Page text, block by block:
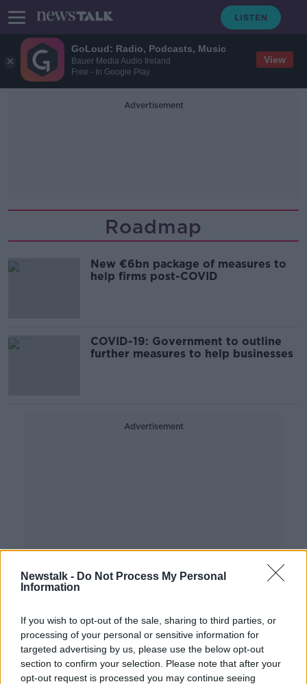
GoLoud: Radio, Podcasts, Music
Bauer Media Audio Ireland
Free - In Google Play
View
Newstalk - Do Not Process My Personal
Information
If you wish to opt-out of the sale, sharing to third parties, or
processing of your personal or sensitive information for
targeted advertising by us, please use the below opt-out
section to confirm your selection. Please note that after your
opt-out request is processed you may continue seeing
Advertisement
Roadmap
New €6bn package of measures to
help firms post-COVID
COVID-19: Government to outline
further measures to help businesses
Advertisement
"A new normal" - Taoiseach outlines
roadmap to ease COVID-19
restrictions